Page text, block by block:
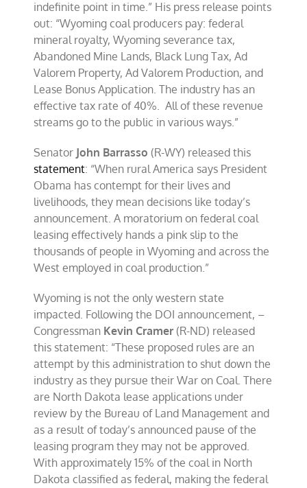
indefinite point in time.” His press release points
out: “Wyoming coal producers pay: federal
mineral royalty, Wyoming severance tax,
Abandoned Mine Lands, Black Lung Tax, Ad
Valorem Property, Ad Valorem Production, and
Lease Bonus Application. The industry has an
effective tax rate of 40%. All of these revenue
streams go to the public in various ways.”
Senator John Barrasso (R-WY) released this
statement: “When rural America says President
Obama has contempt for their lives and
livelihoods, they mean decisions like today’s
announcement. A moratorium on federal coal
leasing effectively hands a pink slip to the
thousands of people in Wyoming and across the
West employed in coal production.”
Wyoming is not the only western state
impacted. Following the DOI announcement, –
Congressman Kevin Cramer (R-ND) released
this statement: “These proposed rules are an
attempt by this administration to shut down the
industry as they pursue their War on Coal. There
are North Dakota lease applications under
review by the Bureau of Land Management and
as a result of today’s announced pause of the
leasing program they may not be approved.
With approximately 15% of the coal in North
Dakota classified as federal, making the federal